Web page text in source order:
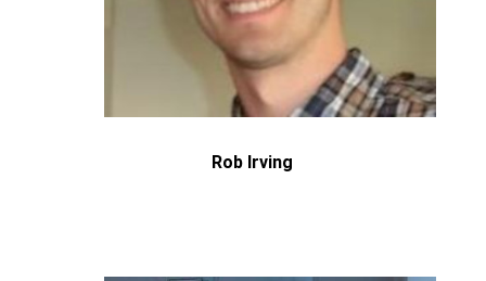
Rob Irving